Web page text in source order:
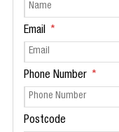
Email
Phone Number
Postcode